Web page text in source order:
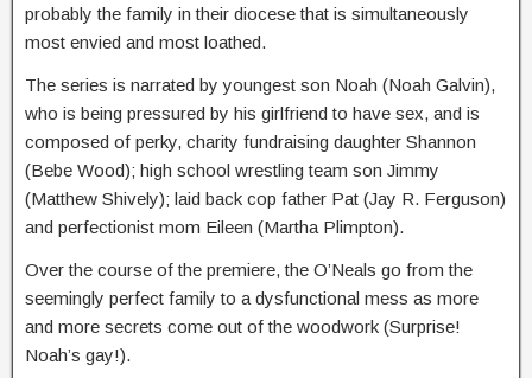
probably the family in their diocese that is simultaneously
most envied and most loathed.
The series is narrated by youngest son Noah (Noah Galvin),
who is being pressured by his girlfriend to have sex, and is
composed of perky, charity fundraising daughter Shannon
(Bebe Wood); high school wrestling team son Jimmy
(Matthew Shively); laid back cop father Pat (Jay R. Ferguson)
and perfectionist mom Eileen (Martha Plimpton).
Over the course of the premiere, the O’Neals go from the
seemingly perfect family to a dysfunctional mess as more
and more secrets come out of the woodwork (Surprise!
Noah’s gay!).